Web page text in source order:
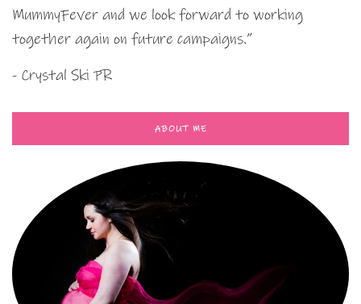
MummyFever and we look forward to working
together again on future campaigns.”
- Crystal Ski PR
ABOUT ME